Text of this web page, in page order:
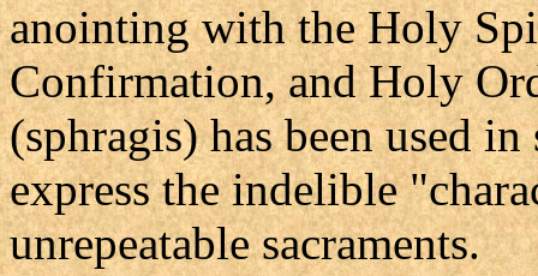
anointing with the Holy
Confirmation, and Holy
(sphragis) has been used
express the indelible
unrepeatable sacraments.